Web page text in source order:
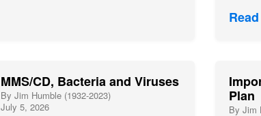
MMS/CD, Bacteria and Viruses
By Jim Humble (1932-2023)
July 5, 2026
Plan
By Jim